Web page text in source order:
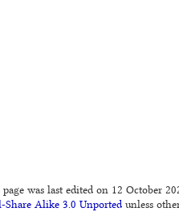
page was last edited on 12 October
Alike 3.0 Unported unless